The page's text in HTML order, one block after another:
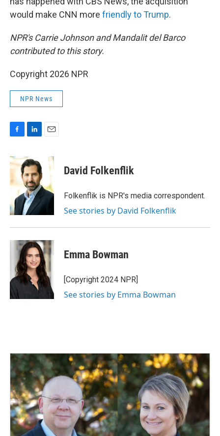
would make CNN more friendly to Trump.
NPR's Carrie Johnson and Mandalit del Barco
contributed to this story.
Copyright 2026 NPR
NPR News
c
e
o
k
n
k
e
d
I
n
David Folkenflik
Folkenflik is NPR's media correspondent.
See stories by David Folkenflik
Emma Bowman
[Copyright 2024 NPR]
See stories by Emma Bowman